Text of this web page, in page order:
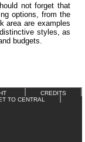
not forget that
options, from the
area are examples
styles, as
budgets.
CREDITS
TO CENTRAL